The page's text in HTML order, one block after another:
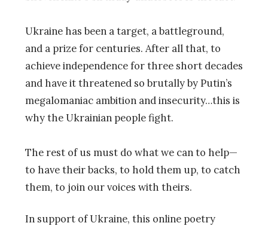
Ukraine has been a target, a battleground,
and a prize for centuries. After all that, to
achieve independence for three short decades
and have it threatened so brutally by Putin’s
megalomaniac ambition and insecurity…this is
why the Ukrainian people fight.
The rest of us must do what we can to help—
to have their backs, to hold them up, to catch
them, to join our voices with theirs.
In support of Ukraine, this online poetry